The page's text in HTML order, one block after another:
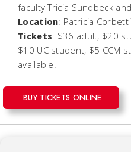
faculty Tricia Sundbeck
Location: Patricia
Tickets: $36 adult, $20
$10 UC student, $5 CCM
available.
BUY TICKETS ONLINE